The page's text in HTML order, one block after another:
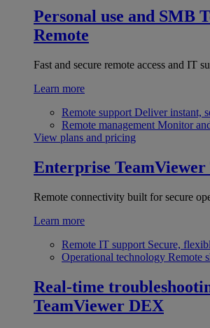
Personal use and SMB
Remote
Fast and secure remote access and IT
Learn more
Remote support Deliver instant,
Remote management Monitor
View plans and pricing
Enterprise TeamViewer
Remote connectivity built for secure
Learn more
Remote IT support Secure,
Operational technology Remote
Real-time
TeamViewer DEX